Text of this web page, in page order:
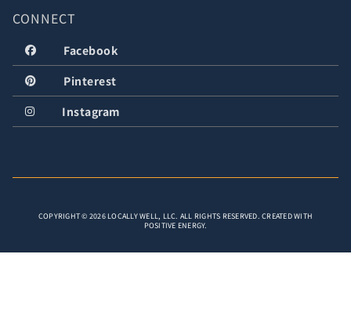
CONNECT
Facebook
Pinterest
Instagram
COPYRIGHT © 2026 LOCALLY WELL, LLC. ALL RIGHTS RESERVED. CREATED WITH
POSITIVE ENERGY.